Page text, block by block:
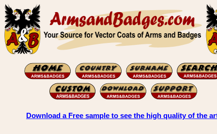
Download a Free sample to see the high quality of the